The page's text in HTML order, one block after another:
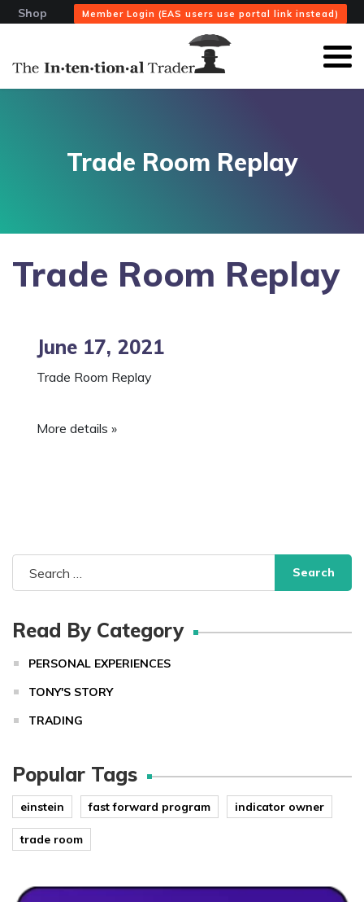
Shop Member Login (EAS users use portal link instead)
Trade Room Replay
Trade Room Replay
June 17, 2021
Trade Room Replay
More details »
Search
for:
Read By Category
PERSONAL EXPERIENCES
TONY'S STORY
TRADING
Popular Tags
einstein fast forward program indicator owner
trade room